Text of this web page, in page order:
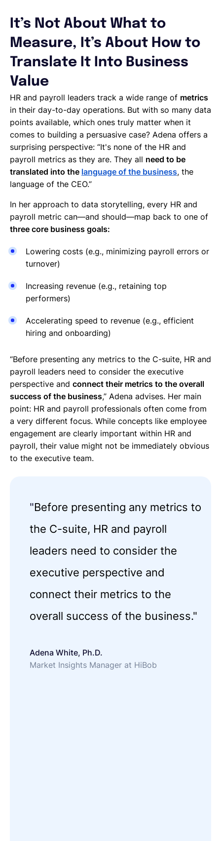
It’s Not About What to
Measure, It’s About How to
Translate It Into Business
Value
HR and payroll leaders track a wide range of metrics
in their day-to-day operations. But with so many data
points available, which ones truly matter when it
comes to building a persuasive case? Adena offers a
surprising perspective: “It's none of the HR and
payroll metrics as they are. They all need to be
translated into the language of the business, the
language of the CEO.”
In her approach to data storytelling, every HR and
payroll metric can—and should—map back to one of
three core business goals:
Lowering costs (e.g., minimizing payroll errors or
turnover)
Increasing revenue (e.g., retaining top
performers)
Accelerating speed to revenue (e.g., efficient
hiring and onboarding)
“Before presenting any metrics to the C-suite, HR and
payroll leaders need to consider the executive
perspective and connect their metrics to the overall
success of the business,” Adena advises. Her main
point: HR and payroll professionals often come from
a very different focus. While concepts like employee
engagement are clearly important within HR and
payroll, their value might not be immediately obvious
to the executive team.
"Before presenting any metrics to
the C-suite, HR and payroll
leaders need to consider the
executive perspective and
connect their metrics to the
overall success of the business."
Adena White, Ph.D.
Market Insights Manager at HiBob